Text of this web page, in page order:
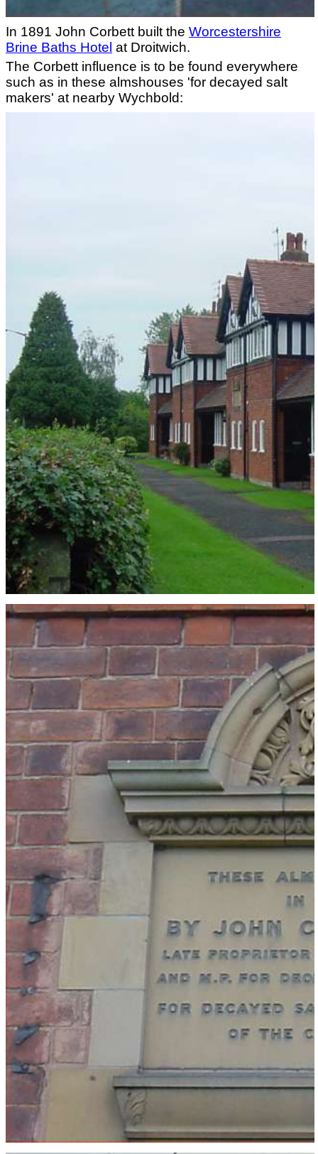
In 1891 John Corbett built the Worcestershire
Brine Baths Hotel at Droitwich.
The Corbett influence is to be found everywhere
such as in these almshouses 'for decayed salt
makers' at nearby Wychbold: